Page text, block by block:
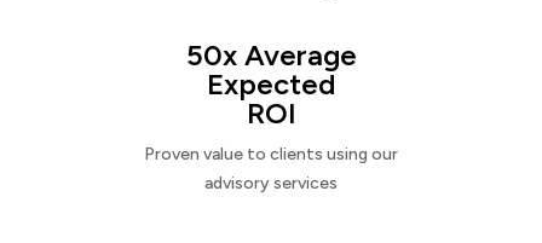
50x Average
Expected
ROI
Proven value to clients using our
advisory services